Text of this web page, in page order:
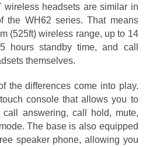
headsets are similar in
the WH62 series. That means
(525ft) wireless range, up to 14
hours standby time, and call
themselves.
the differences come into play.
console that allows you to
answering, call hold, mute,
The base is also equipped
speaker phone, allowing you